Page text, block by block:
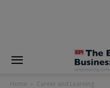
Home Career and Learning